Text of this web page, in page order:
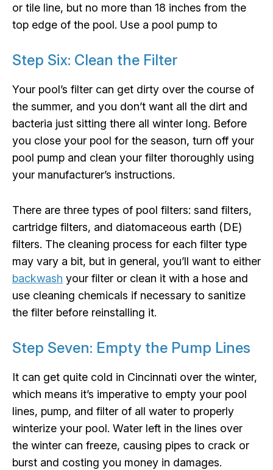
or tile line, but no more than 18 inches from the
top edge of the pool. Use a pool pump to
Step Six: Clean the Filter
Your pool’s filter can get dirty over the course of
the summer, and you don’t want all the dirt and
bacteria just sitting there all winter long. Before
you close your pool for the season, turn off your
pool pump and clean your filter thoroughly using
your manufacturer’s instructions.
There are three types of pool filters: sand filters,
cartridge filters, and diatomaceous earth (DE)
filters. The cleaning process for each filter type
may vary a bit, but in general, you’ll want to either
backwash your filter or clean it with a hose and
use cleaning chemicals if necessary to sanitize
the filter before reinstalling it.
Step Seven: Empty the Pump Lines
It can get quite cold in Cincinnati over the winter,
which means it’s imperative to empty your pool
lines, pump, and filter of all water to properly
winterize your pool. Water left in the lines over
the winter can freeze, causing pipes to crack or
burst and costing you money in damages.